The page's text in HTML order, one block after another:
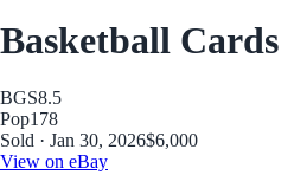
Basketball Cards
BGS8.5
Pop178
Sold · Jan 30, 2026$6,000
View on eBay